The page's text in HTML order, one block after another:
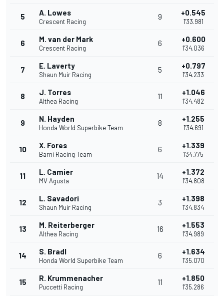
5 A. Lowes
Crescent Racing
9 +0.545
1'33.981
6 M. van der Mark
Crescent Racing
6 +0.600
1'34.036
7 E. Laverty
Shaun Muir Racing
5 +0.797
1'34.233
8 J. Torres
Althea Racing
11 +1.046
1'34.482
9 N. Hayden
Honda World Superbike Team
8 +1.255
1'34.691
10 X. Fores
Barni Racing Team
6 +1.339
1'34.775
11 L. Camier
MV Agusta
14 +1.372
1'34.808
12 L. Savadori
Shaun Muir Racing
3 +1.398
1'34.834
13 M. Reiterberger
Althea Racing
16 +1.553
1'34.989
14 S. Bradl
Honda World Superbike Team
6 +1.634
1'35.070
15 R. Krummenacher
Puccetti Racing
11 +1.850
1'35.286